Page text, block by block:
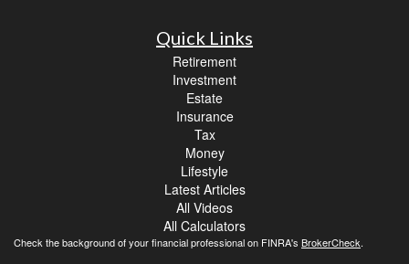
Quick Links
Retirement
Investment
Estate
Insurance
Tax
Money
Lifestyle
Latest Articles
All Videos
All Calculators
Check the background of your financial professional on FINRA's BrokerCheck.